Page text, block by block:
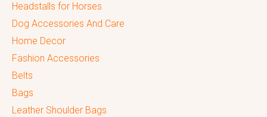
Headstalls for Horses
Dog Accessories And Care
Home Decor
Fashion Accessories
Belts
Bags
Leather Shoulder Bags